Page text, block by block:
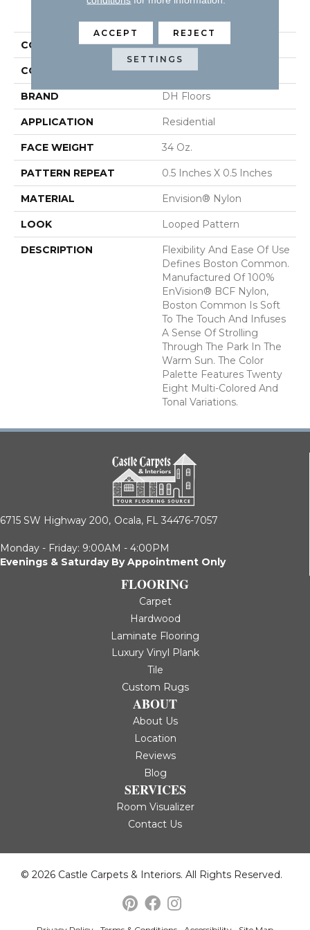
PRODUCT ATTRIBUTES
COLLECTION Boston Common
COLOR Beige/Cream
BRAND DH Floors
APPLICATION Residential
FACE WEIGHT 34 Oz.
PATTERN REPEAT 0.5 Inches X 0.5 Inches
MATERIAL Envision® Nylon
LOOK Looped Pattern
DESCRIPTION
Flexibility And Ease Of Use
Defines Boston Common.
Manufactured Of 100%
EnVision® BCF Nylon,
Boston Common Is Soft
To The Touch And Infuses
A Sense Of Strolling
Through The Park In The
Warm Sun. The Color
Palette Features Twenty
Eight Multi-Colored And
Tonal Variations.
6715 SW Highway 200, Ocala, FL 34476-7057
Monday - Friday: 9:00AM - 4:00PM
Evenings & Saturday By Appointment Only
FLOORING
Carpet
Hardwood
Laminate Flooring
Luxury Vinyl Plank
Tile
Custom Rugs
ABOUT
About Us
Location
Reviews
Blog
SERVICES
Room Visualizer
Contact Us
© 2026 Castle Carpets & Interiors. All Rights Reserved.
ACCEPT REJECT
SETTINGS